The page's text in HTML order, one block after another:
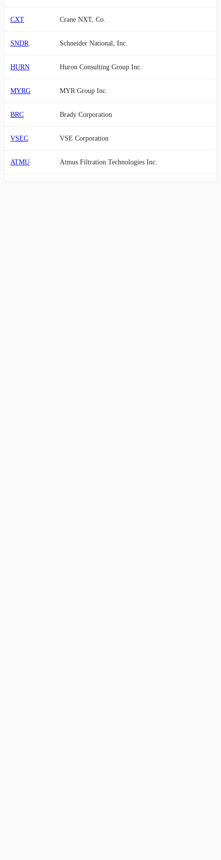
CXT Crane NXT, Co.
SNDR Schneider National, Inc.
HURN Huron Consulting Group Inc.
MYRG MYR Group Inc.
BRC Brady Corporation
VSEC VSE Corporation
ATMU Atmus Filtration Technologies Inc.